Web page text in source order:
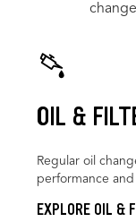
OIL &
Regular oil
performance
EXPLORE OIL &